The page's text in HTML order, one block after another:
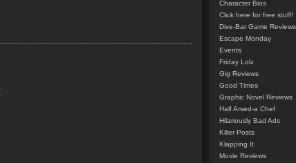
Character Bios
Click here for free stuff!
Dive-Bar Game Reviews
Escape Monday
Events
Friday Lolz
Gig Reviews
Good Times
Graphic Novel Reviews
Half Arsed-a Chef
Hilariously Bad Ads
Killer Posts
Klapping It
Movie Reviews